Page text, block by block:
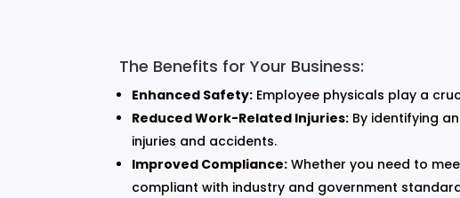
The Benefits for Your Business:
Enhanced Safety: Employee physicals play a
Reduced Work-Related Injuries: By identifying
injuries and accidents.
Improved Compliance: Whether you need to
compliant with industry and government